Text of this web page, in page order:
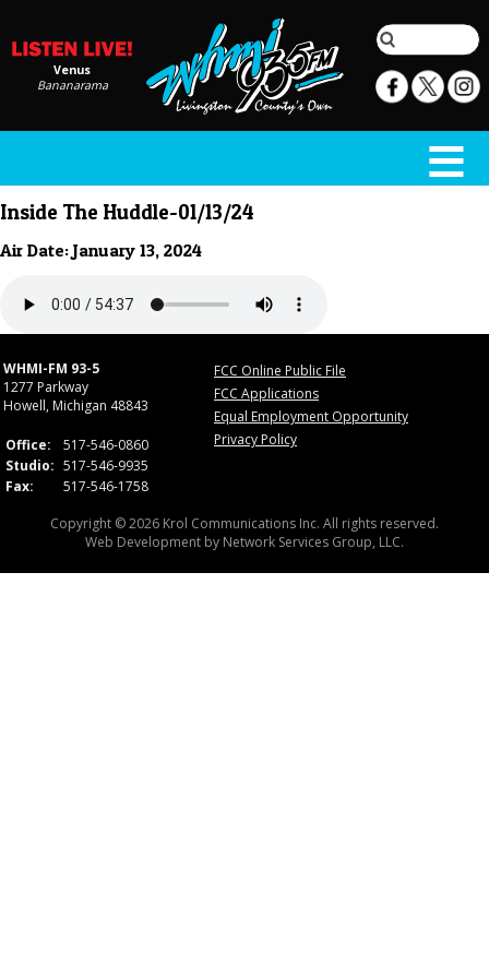
Venus
Bananarama
Inside The Huddle-01/13/24
Air Date: January 13, 2024
WHMI-FM 93-5
1277 Parkway
Howell, Michigan 48843
Office:
517-546-0860
Studio: 517-546-9935
Fax:
517-546-1758
FCC Online Public File
FCC Applications
Equal Employment Opportunity
Privacy Policy
Copyright © 2026 Krol Communications Inc. All rights reserved.
Web Development by Network Services Group, LLC.